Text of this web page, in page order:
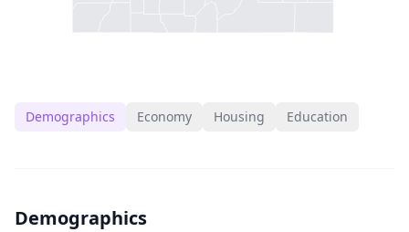
Demographics Economy Housing Education
Demographics